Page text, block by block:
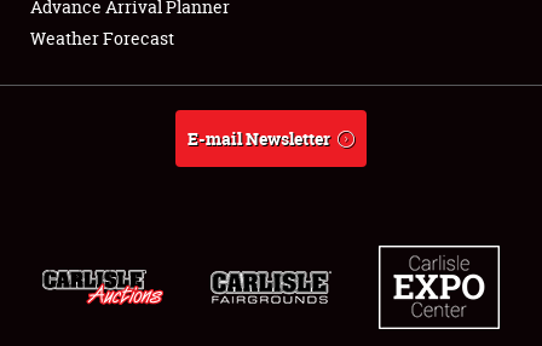
About
Advance Arrival Planner
Weather Forecast
E-mail Newsletter